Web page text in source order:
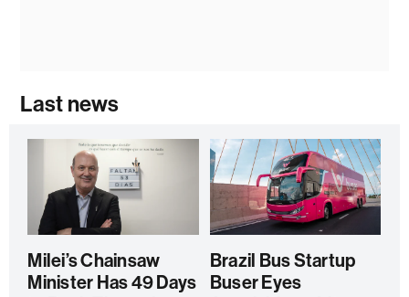
Last news
Milei’s Chainsaw
Minister Has 49 Days
Brazil Bus Startup
Buser Eyes